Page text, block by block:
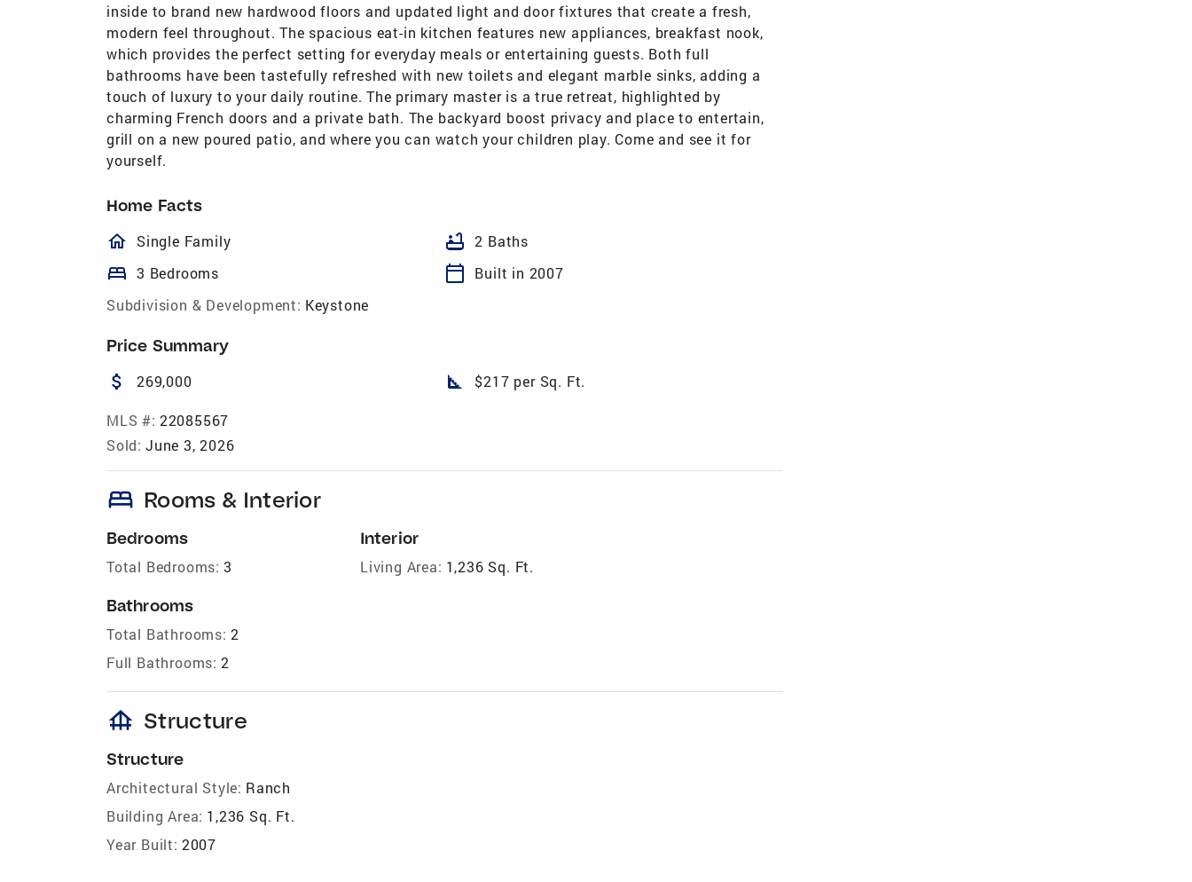
inside to brand new hardwood floors and updated light and door fixtures that create a fresh,
modern feel throughout. The spacious eat-in kitchen features new appliances, breakfast nook,
which provides the perfect setting for everyday meals or entertaining guests. Both full
bathrooms have been tastefully refreshed with new toilets and elegant marble sinks, adding a
touch of luxury to your daily routine. The primary master is a true retreat, highlighted by
charming French doors and a private bath. The backyard boost privacy and place to entertain,
grill on a new poured patio, and where you can watch your children play. Come and see it for
yourself.
Home Facts
homeOutlined
Single Family bathtub 2 Baths
bed 3 Bedrooms calendar_today
Built in 2007
Subdivision & Development: Keystone
Price Summary
attach_money 269,000 square_foot $217 per Sq. Ft.
MLS #: 22085567
Sold: June 3, 2026
bed Rooms & Interior
Bedrooms
Total Bedrooms: 3
Bathrooms
Total Bathrooms: 2
Full Bathrooms: 2
Interior
Living Area: 1,236 Sq. Ft.
foundation Structure
Structure
Architectural Style: Ranch
Building Area: 1,236 Sq. Ft.
Year Built: 2007